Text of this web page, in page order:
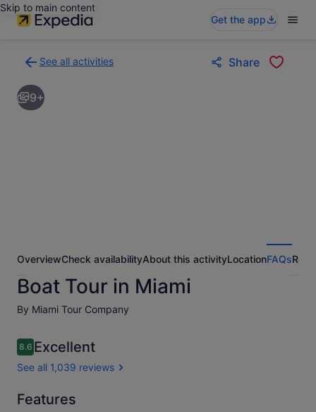
Skip to main content
Get the app
See all activities
to
activities
results
Share
9+
OverviewCheck availabilityAbout this activityLocationFAQs
Boat Tour in Miami
By Miami Tour Company
Reviews
8.68.6 out of 10
Excellent
See all 1,039 reviews
8.6
8.6 out of 10
Excellent
Features